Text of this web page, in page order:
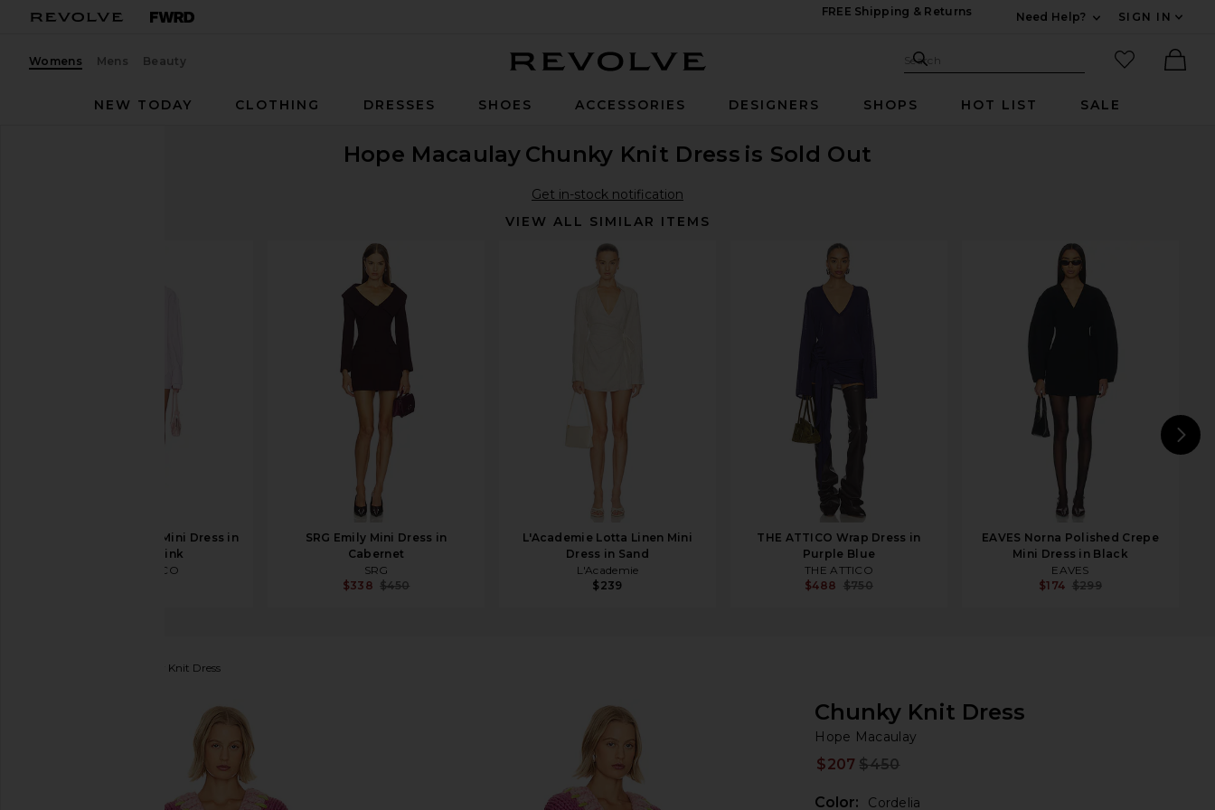
FREE Shipping & Returns
Need Help?
SIGN IN
Womens Mens Beauty Search Site
Search
favorited
NEW TODAY
CLOTHING DRESSES SHOES ACCESSORIES DESIGNERS SHOPS HOT LIST SALE
Hope Macaulay Chunky Knit Dress is Sold Out
Get in-stock notification
VIEW ALL SIMILAR ITEMS
THE ATTICO Shirt Mini Dress in
White & Pink
THE ATTICO
SRG Emily Mini Dress in
Cabernet
SRG
$338 $450
L'Academie Lotta Linen Mini
Dress in Sand
L'Academie
$239
THE ATTICO Wrap Dress in
Purple Blue
THE ATTICO
$488 $750
EAVES Norna Polished Crepe
Mini Dress in Black
EAVES
$174 $299
Chunky Knit Dress
favorite Hope Macaulay Chunky Knit Dress in Cordelia
Chunky Knit Dress
Hope Macaulay
$207 $450
Color: Cordelia